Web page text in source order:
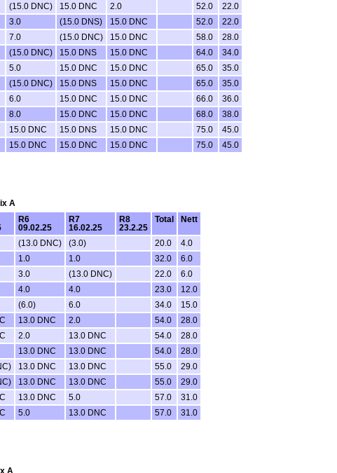
(15.0 DNC) 15.0 DNC 2.0 52.0
22.0
3.0 (15.0 DNS) 15.0 DNC 52.0
22.0
7.0 (15.0 DNC) 15.0 DNC 58.0
28.0
(15.0 DNC) 15.0 DNS 15.0 DNC 64.0
34.0
5.0 15.0 DNC 15.0 DNC 65.0
35.0
(15.0 DNC) 15.0 DNS 15.0 DNC 65.0
35.0
6.0 15.0 DNC 15.0 DNC 66.0
36.0
8.0 15.0 DNC 15.0 DNC 68.0
38.0
15.0 DNC 15.0 DNS 15.0 DNC 75.0
45.0
15.0 DNC 15.0 DNC 15.0 DNC 75.0 45.0
A
R6
09.02.25
R7
16.02.25
R8
23.2.25
Total Nett
(13.0 DNC) (3.0) 20.0
4.0
1.0 1.0 32.0
6.0
3.0 (13.0 DNC) 22.0
6.0
4.0 4.0 23.0
12.0
(6.0) 6.0 34.0
15.0
13.0 DNC 2.0 54.0
28.0
2.0 13.0 DNC 54.0
28.0
13.0 DNC 13.0 DNC 54.0
28.0
13.0 DNC 13.0 DNC 55.0
29.0
13.0 DNC 13.0 DNC 55.0
29.0
13.0 DNC 5.0 57.0
31.0
5.0 13.0 DNC 57.0 31.0
A